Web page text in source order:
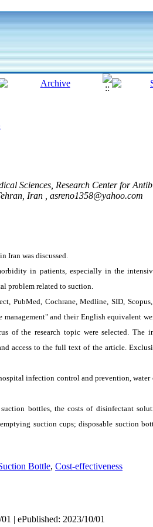
Sciences, Research Center for
Iran , asreno1358@yahoo.com
Iran was discussed.
in patients, especially in the
problem related to suction.
PubMed, Cochrane, Medline, SID,
and their English equivalent
of the research topic were selected. The
access to the full text of the article.
infection control and prevention, water
bottles, the costs of disinfectant
suction cups; disposable suction
Bottle, Cost-effectiveness
| ePublished: 2023/10/01